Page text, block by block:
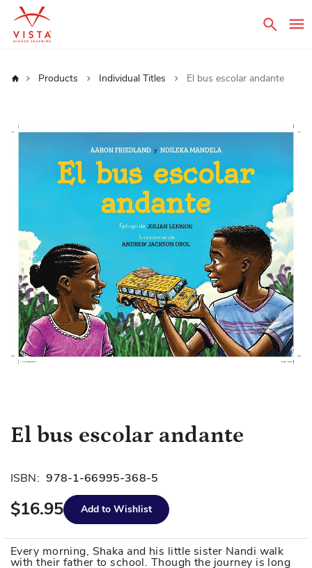
Home Products Individual Titles El bus escolar andante
the
Skip
to
beginning
the
gallery
El bus escolar andante
ISBN: 978-1-66995-368-5
$16.95 Add to Wishlist
Every morning, Shaka and his little sister Nandi walk
with their father to school. Though the journey is long